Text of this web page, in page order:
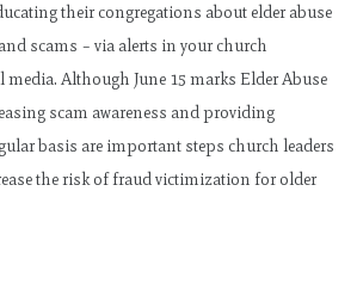
their congregations about elder abuse
scams – via alerts in your church
media. Although June 15 marks Elder Abuse
scam awareness and providing
basis are important steps church leaders
the risk of fraud victimization for older